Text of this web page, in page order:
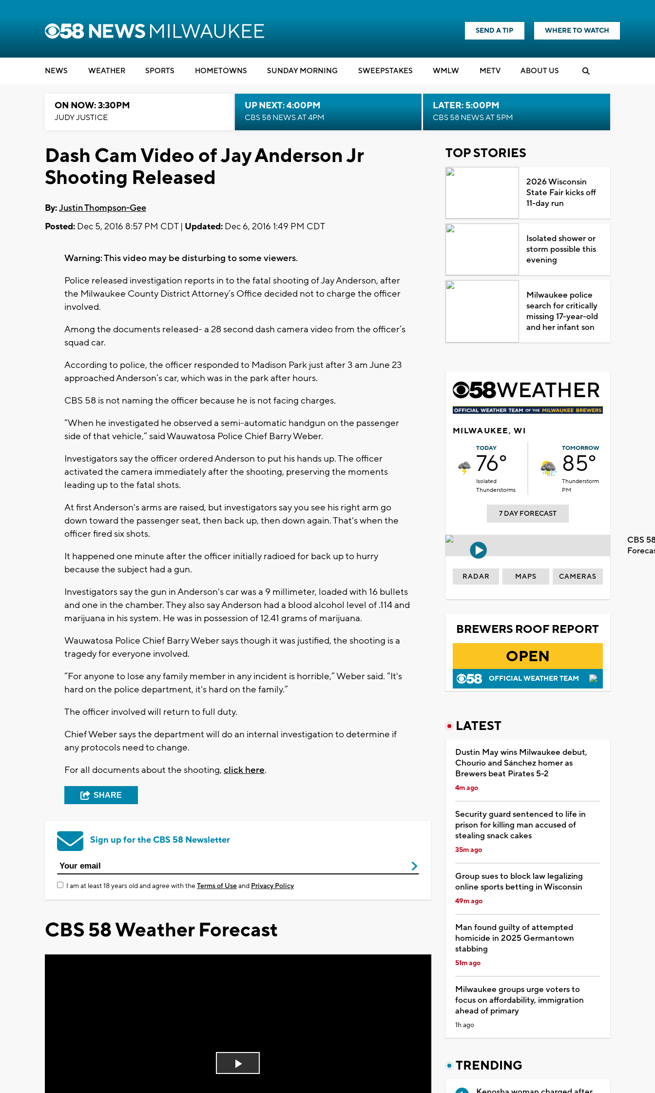
SEND A TIP WHERE TO WATCH
NEWS WEATHER SPORTS HOMETOWNS SUNDAY MORNING SWEEPSTAKES WMLW METV ABOUT US
ON NOW: 3:30PM
JUDY JUSTICE
UP NEXT: 4:00PM
CBS 58 NEWS AT 4PM
LATER: 5:00PM
CBS 58 NEWS AT 5PM
Dash Cam Video of Jay Anderson Jr
Shooting Released
By:Justin Thompson-Gee
Posted: Dec 5, 2016 8:57 PM CDT | Updated: Dec 6, 2016 1:49 PM CDT
Warning: This video may be disturbing to some viewers.
Police released investigation reports in to the fatal shooting of Jay Anderson, after
the Milwaukee County District Attorney’s Office decided not to charge the officer
involved.
Among the documents released- a 28 second dash camera video from the officer’s
squad car.
According to police, the officer responded to Madison Park just after 3 am June 23
approached Anderson’s car, which was in the park after hours.
CBS 58 is not naming the officer because he is not facing charges.
“When he investigated he observed a semi-automatic handgun on the passenger
side of that vehicle,” said Wauwatosa Police Chief Barry Weber.
Investigators say the officer ordered Anderson to put his hands up. The officer
activated the camera immediately after the shooting, preserving the moments
leading up to the fatal shots.
At first Anderson's arms are raised, but investigators say you see his right arm go
down toward the passenger seat, then back up, then down again. That's when the
officer fired six shots.
It happened one minute after the officer initially radioed for back up to hurry
because the subject had a gun.
Investigators say the gun in Anderson's car was a 9 millimeter, loaded with 16 bullets
and one in the chamber. They also say Anderson had a blood alcohol level of .114 and
marijuana in his system. He was in possession of 12.41 grams of marijuana.
Wauwatosa Police Chief Barry Weber says though it was justified, the shooting is a
tragedy for everyone involved.
“For anyone to lose any family member in any incident is horrible,” Weber said. “It's
hard on the police department, it's hard on the family.”
The officer involved will return to full duty.
Chief Weber says the department will do an internal investigation to determine if
any protocols need to change.
For all documents about the shooting, click here.
SHARE
Sign up for the CBS 58 Newsletter
I am at least 18 years old and agree with theTerms of Useand Privacy Policy
CBS 58 Weather Forecast
Play
TOP STORIES
2026 Wisconsin
State Fair kicks off
11-day run
Isolated shower or
storm possible this
evening
Milwaukee police
search for critically
missing 17-year-old
and her infant son
MILWAUKEE, WI
TODAY
76°
Isolated
Thunderstorms
TOMORROW
85°
Thunderstorm
PM
7 DAY FORECAST
CBS
RADAR MAPS CAMERAS
BREWERS ROOF REPORT
OPEN
OFFICIAL WEATHER TEAM
LATEST
Dustin May wins Milwaukee debut,
Chourio and Sánchez homer as
Brewers beat Pirates 5-2
4m ago
Security guard sentenced to life in
prison for killing man accused of
stealing snack cakes
35m ago
Group sues to block law legalizing
online sports betting in Wisconsin
49m ago
Man found guilty of attempted
homicide in 2025 Germantown
stabbing
51m ago
Milwaukee groups urge voters to
focus on affordability, immigration
ahead of primary
1h ago
TRENDING